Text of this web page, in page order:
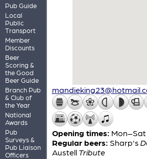
Pub Guide
Local
Public
Transport
Member
Discounts
Beer
Scoring &
the Good
Beer Guide
Branch Pub
& Club of
the Year
National
Awards
Pub
Surveys &
Pub Liaison
Officers
Opening times: Mon–Sat
Regular beers: Sharp's
Austell Tribute